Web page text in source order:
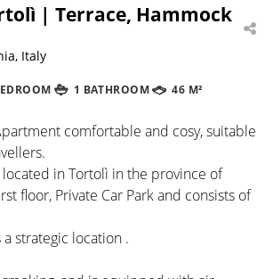
| Terrace, Hammock
Italy
1 BATHROOM 46 M²
comfortable and cosy, suitable
in Tortolì in the province of
floor, Private Car Park and consists of
strategic location .